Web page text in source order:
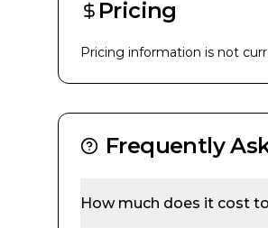
Pricing
Pricing information is not
Frequently
How much does it cost